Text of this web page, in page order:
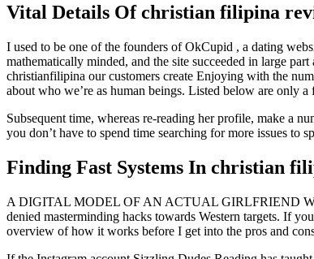
Vital Details Of christian filipina
I used to be one of the founders of OkCupid , a dating
mathematically minded, and the site succeeded in large
christianfilipina our customers create Enjoying with the
about who we’re as human beings. Listed below are only a
Subsequent time, whereas re-reading her profile, make a
you don’t have to spend time searching for more issues to
Finding Fast Systems In christian
A DIGITAL MODEL OF AN ACTUAL GIRLFRIEND
denied masterminding hacks towards Western targets. If
overview of how it works before I get into the pros and